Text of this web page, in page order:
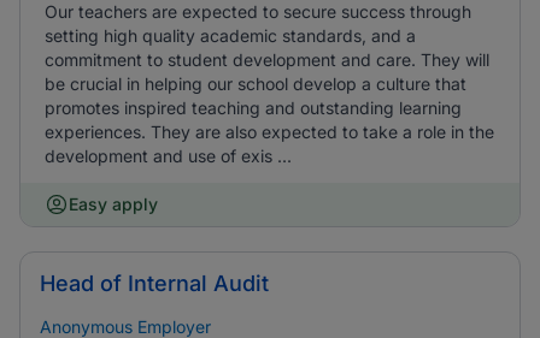
Our teachers are expected to secure success through
setting high quality academic standards, and a
commitment to student development and care. They will
be crucial in helping our school develop a culture that
promotes inspired teaching and outstanding learning
experiences. They are also expected to take a role in the
development and use of exis ...
Easy apply
Head of Internal Audit
Anonymous Employer